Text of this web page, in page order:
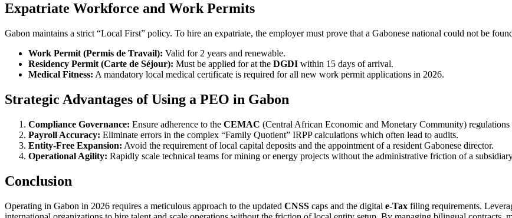
Expatriate Workforce and Work Permits
Gabon maintains a strict “Local First” policy. To hire an expatriate, the employer must prove that a Gabonese national could not be
Work Permit (Permis de Travail): Valid for 2 years and renewable.
Residency Permit (Carte de Séjour): Must be applied for at the DGDI within 15 days of arrival.
Medical Fitness: A mandatory local medical certificate is required for all new work permit applications in 2026.
Strategic Advantages of Using a PEO in Gabon
Compliance Governance: Ensure adherence to the CEMAC (Central African Economic and Monetary Community) regulations
Payroll Accuracy: Eliminate errors in the complex “Family Quotient” IRPP calculations which often lead to audits.
Entity-Free Expansion: Avoid the requirement of local capital deposits and the appointment of a resident Gabonese director.
Operational Agility: Rapidly scale technical teams for mining or energy projects without the administrative friction of a
Conclusion
Operating in Gabon in 2026 requires a meticulous approach to the updated CNSS caps and the digital e-Tax filing requirements.